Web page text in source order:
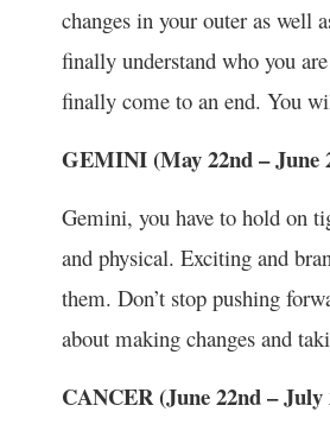
changes in your outer as well
finally understand who you
finally come to an end. You
GEMINI (May 22nd– June
Gemini, you have to hold on
and physical. Exciting and
them. Don’t stop pushing
about making changes and
CANCER (June 22nd– July